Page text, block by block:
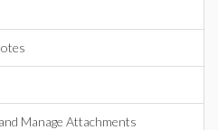
Manage Attachments